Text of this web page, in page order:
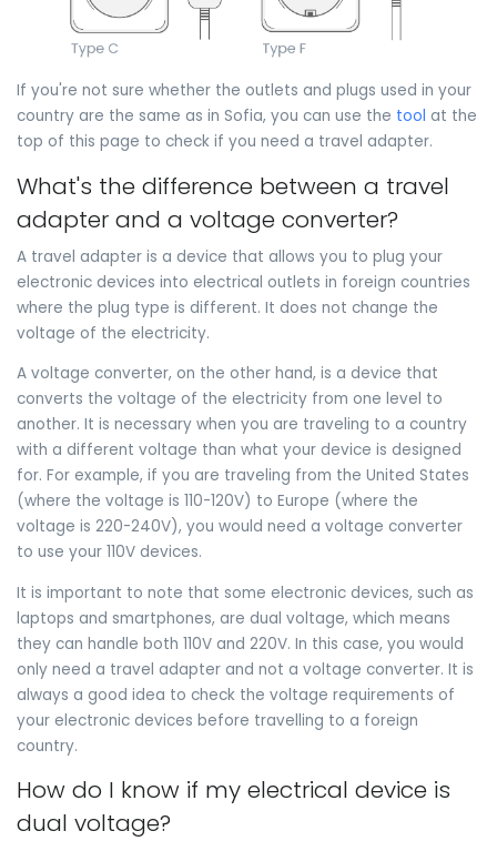
If you're not sure whether the outlets and plugs used in your
country are the same as in Sofia, you can use the tool at the
top of this page to check if you need a travel adapter.
What's the difference between a travel
adapter and a voltage converter?
A travel adapter is a device that allows you to plug your
electronic devices into electrical outlets in foreign countries
where the plug type is different. It does not change the
voltage of the electricity.
A voltage converter, on the other hand, is a device that
converts the voltage of the electricity from one level to
another. It is necessary when you are traveling to a country
with a different voltage than what your device is designed
for. For example, if you are traveling from the United States
(where the voltage is 110-120V) to Europe (where the
voltage is 220-240V), you would need a voltage converter
to use your 110V devices.
It is important to note that some electronic devices, such as
laptops and smartphones, are dual voltage, which means
they can handle both 110V and 220V. In this case, you would
only need a travel adapter and not a voltage converter. It is
always a good idea to check the voltage requirements of
your electronic devices before travelling to a foreign
country.
How do I know if my electrical device is
dual voltage?